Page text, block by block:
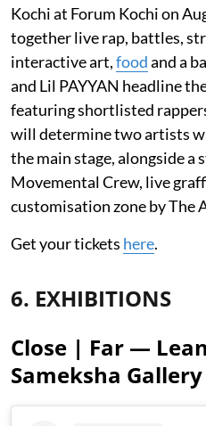
Kochi at Forum Kochi on
together live rap, battles,
interactive art,foodand a
and Lil PAYYAN headline
featuring shortlisted
will determine two artists
the main stage, alongside a
Movemental Crew, live
customisation zone by The
Get your tickets here.
6. EXHIBITIONS
Close | Far —
Sameksha Gallery